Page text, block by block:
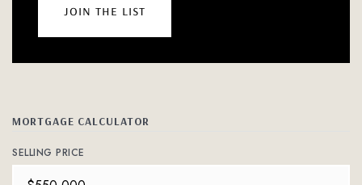
join the list
MORTGAGE CALCULATOR
SELLING PRICE